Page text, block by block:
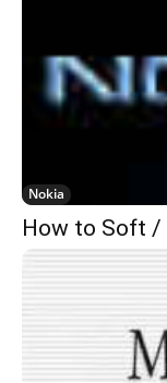
Nokia
How to Soft /